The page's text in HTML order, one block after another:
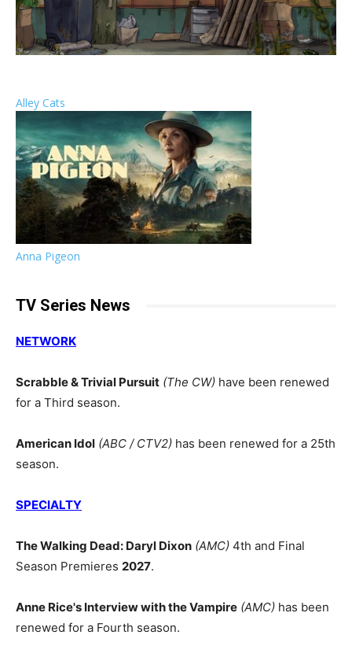
Alley Cats
Anna Pigeon
TV Series News
NETWORK
Scrabble & Trivial Pursuit (The CW) have been renewed
for a Third season.
American Idol (ABC / CTV2) has been renewed for a 25th
season.
SPECIALTY
The Walking Dead: Daryl Dixon (AMC) 4th and Final
Season Premieres 2027.
Anne Rice's Interview with the Vampire (AMC) has been
renewed for a Fourth season.